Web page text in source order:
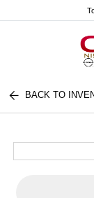
BACK TO